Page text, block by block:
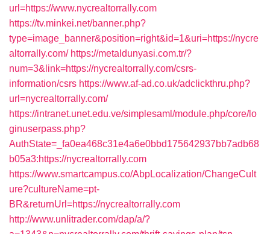
url=https://www.nycrealtorrally.com
https://tv.minkei.net/banner.php?
type=image_banner&position=right&id=1&uri=https://nycre
altorrally.com/ https://metaldunyasi.com.tr/?
num=3&link=https://nycrealtorrally.com/csrs-
information/csrs https://www.af-ad.co.uk/adclickthru.php?
url=nycrealtorrally.com/
https://intranet.unet.edu.ve/simplesaml/module.php/core/lo
ginuserpass.php?
AuthState=_fa0ea468c31e4a6e0bbd175642937bb7adb68
b05a3:https://nycrealtorrally.com
https://www.smartcampus.co/AbpLocalization/ChangeCult
ure?cultureName=pt-
BR&returnUrl=https://nycrealtorrally.com
http://www.unlitrader.com/dap/a/?